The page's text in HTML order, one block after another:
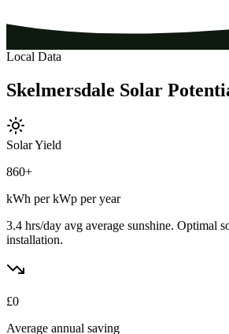
Local Data
Skelmersdale Solar
Solar Yield
860+
kWh per kWp per year
3.4 hrs/day avg average sunshine. Optimal
installation.
£0
Average annual saving